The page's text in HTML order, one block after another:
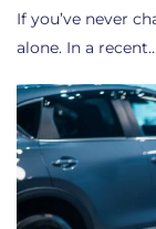
If you’ve never
alone. In a